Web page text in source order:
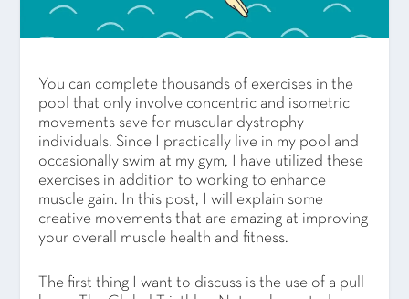
You can complete thousands of exercises in the
pool that only involve concentric and isometric
movements save for muscular dystrophy
individuals. Since I practically live in my pool and
occasionally swim at my gym, I have utilized these
exercises in addition to working to enhance
muscle gain. In this post, I will explain some
creative movements that are amazing at improving
your overall muscle health and fitness.
The first thing I want to discuss is the use of a pull